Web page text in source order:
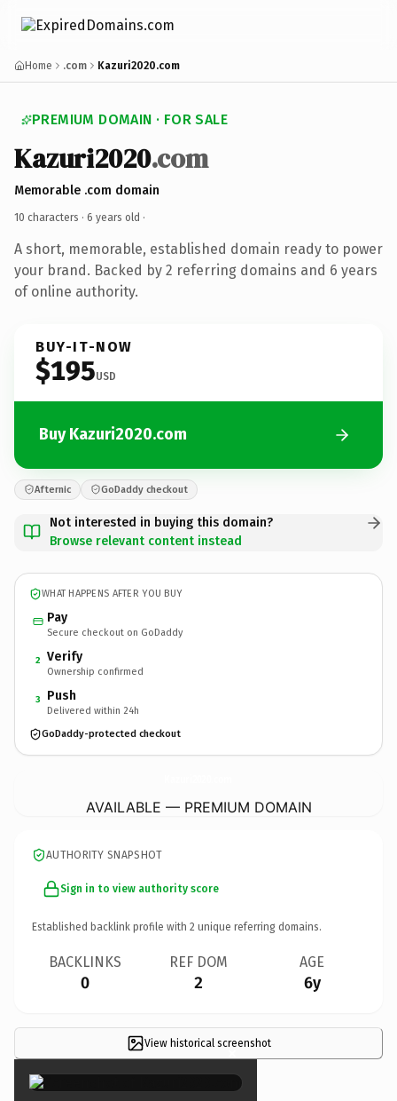
Home .com Kazuri2020.com
PREMIUM DOMAIN · FOR SALE
Kazuri2020.com
Memorable .com domain
10 characters · 6 years old ·
A short, memorable, established domain ready to power
your brand. Backed by 2 referring domains and 6 years
of online authority.
BUY-IT-NOW
$195USD
Buy Kazuri2020.com
Afternic GoDaddy checkout
Not interested in buying this domain?
Browse relevant content instead
WHAT HAPPENS AFTER YOU BUY
Pay
Secure checkout on GoDaddy
2 Verify
Ownership confirmed
3 Push
Delivered within 24h
GoDaddy-protected checkout
AVAILABLE — PREMIUM DOMAIN
AUTHORITY SNAPSHOT
Sign in to view authority score
Established backlink profile with 2 unique referring domains.
BACKLINKS
0
REF DOM
2
AGE
6y
View historical screenshot
×